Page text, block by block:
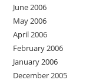
June 2006
May 2006
April 2006
February 2006
January 2006
December 2005